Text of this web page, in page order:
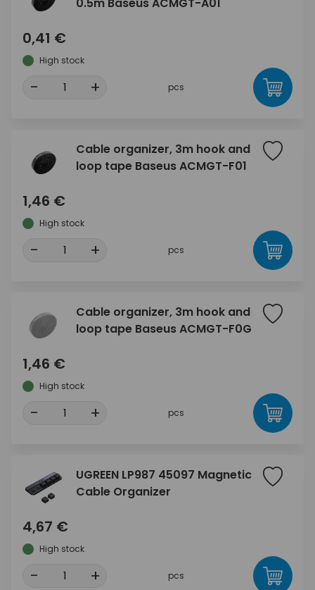
0,41 €
High stock
- + pcs
Cable organizer, 3m hook and
loop tape Baseus ACMGT-F01
1,46 €
High stock
- + pcs
Cable organizer, 3m hook and
loop tape Baseus ACMGT-F0G
1,46 €
High stock
- + pcs
UGREEN LP987 45097 Magnetic
Cable Organizer
4,67 €
High stock
- + pcs